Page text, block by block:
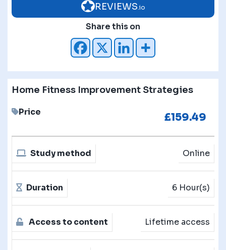
Home Fitness Improvement Strategies
Price £159.49
Study method Online
Duration 6 Hour(s)
Access to content Lifetime access
REVIEWS .io
Share this on